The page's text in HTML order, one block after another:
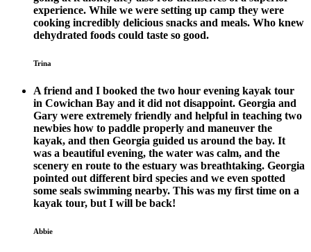
experience. While we were setting up camp they were
cooking incredibly delicious snacks and meals. Who knew
dehydrated foods could taste so good.
Trina
A friend and I booked the two hour evening kayak tour
in Cowichan Bay and it did not disappoint. Georgia and
Gary were extremely friendly and helpful in teaching two
newbies how to paddle properly and maneuver the
kayak, and then Georgia guided us around the bay. It
was a beautiful evening, the water was calm, and the
scenery en route to the estuary was breathtaking. Georgia
pointed out different bird species and we even spotted
some seals swimming nearby. This was my first time on a
kayak tour, but I will be back!
Abbie